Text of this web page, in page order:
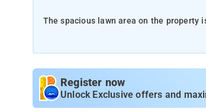
The spacious lawn area on the property
Location-Discover the allure of Madikeri, a
hills, lush coffee plantations, and cascading
the rich local culture and embrace the warm
Register now
Unlock Exclusive offers and